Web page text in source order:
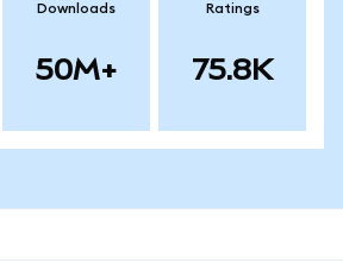
Downloads
50M+
Ratings
75.8K